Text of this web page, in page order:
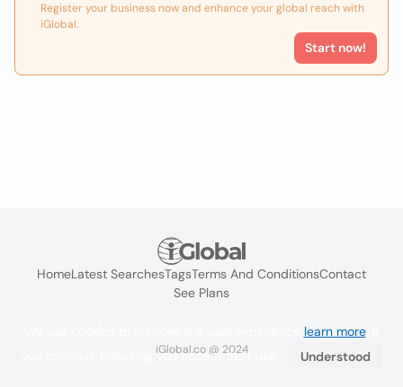
Register your business now and enhance your global reach with
iGlobal.
Start now!
HomeLatest SearchesTagsTerms And ConditionsContact
See Plans
iGlobal.co @ 2024
learn more. If
you continue browsing you accept their use.
Understood